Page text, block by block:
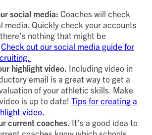
social media: Coaches will check
media. Quickly check your accounts
nothing that might be
Check out our social media guide for
highlight video. Including video in
email is a great way to get a
of your athletic skills. Make
is up to date! Tips for creating a
video.
current coaches. It’s a good idea to